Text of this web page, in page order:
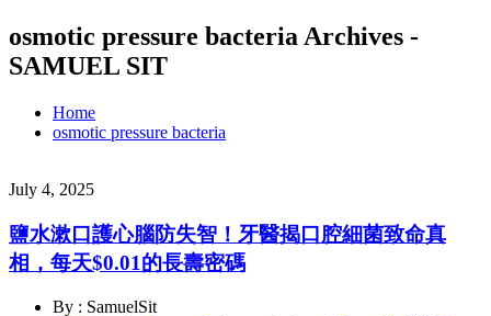
osmotic pressure bacteria Archives -
SAMUEL SIT
Home
osmotic pressure bacteria
July 4, 2025
鹽水漱口護心腦防失智！牙醫揭口腔細菌致命真
相，每天$0.01的長壽密碼
By : SamuelSit